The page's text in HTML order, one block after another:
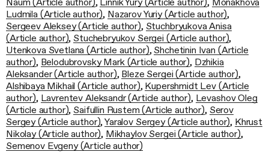
Ludmila (Article author), Nazarov Yuriy (Article author),
Sergeev Aleksey (Article author), Stuchbryukova Anisa
(Article author),Stuchebryukov Sergei (Article author),
Utenkova Svetlana (Article author),Shchetinin Ivan (Article
author), Belodubrovsky Mark (Article author), Dzhikia
Aleksander (Article author), Bleze Sergei (Article author),
Alshibaya Mikhail (Article author), Kupershmidt Lev (Article
author), Lavrentev Aleksandr (Article author), Levashov Oleg
(Article author),Saifullin Rustem (Article author), Serov
Sergey (Article author),Yaralov Sergey (Article author), Khrust
Nikolay (Article author), Mikhaylov Sergei (Article author),
Semenov Evgeny (Article author)